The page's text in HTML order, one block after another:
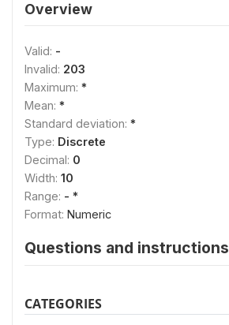
Overview
Valid: -
Invalid: 203
Maximum: *
Mean: *
Standard deviation: *
Type: Discrete
Decimal: 0
Width: 10
Range: - *
Format: Numeric
Questions and instructions
CATEGORIES